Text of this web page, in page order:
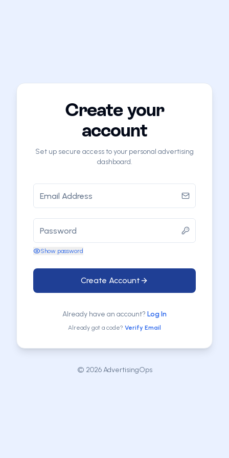
Create your
account
Set up secure access to your personal advertising
dashboard.
Show password
Create Account
Already have an account? Log In
Already got a code? Verify Email
© 2026AdvertisingOps